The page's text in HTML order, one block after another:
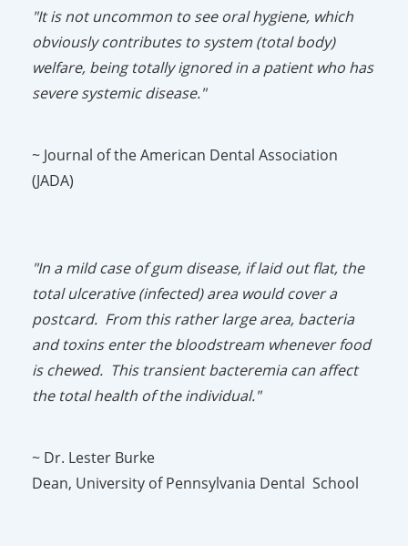
"It is not uncommon to see oral hygiene, which
obviously contributes to system (total body)
welfare, being totally ignored in a patient who has
severe systemic disease."
~ Journal of the American Dental Association
(JADA)
"In a mild case of gum disease, if laid out flat, the
total ulcerative (infected) area would cover a
postcard. From this rather large area, bacteria
and toxins enter the bloodstream whenever food
is chewed. This transient bacteremia can affect
the total health of the individual."
~ Dr. Lester Burke
Dean, University of Pennsylvania Dental School